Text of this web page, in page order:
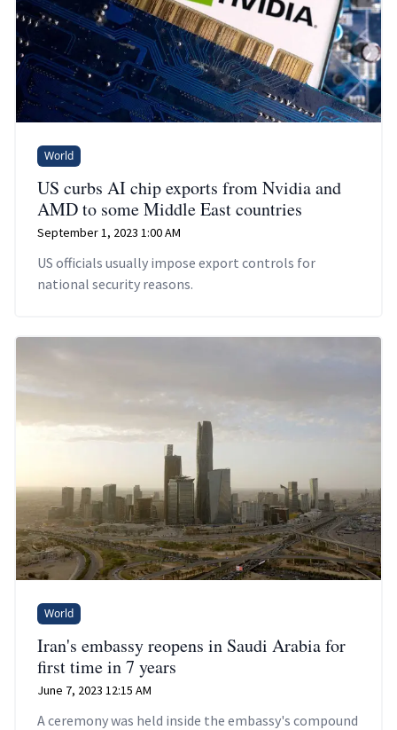
World
US curbs AI chip exports from Nvidia and
AMD to some Middle East countries
September 1, 2023 1:00 AM
US officials usually impose export controls for
national security reasons.
World
Iran's embassy reopens in Saudi Arabia for
first time in 7 years
June 7, 2023 12:15 AM
A ceremony was held inside the embassy's compound